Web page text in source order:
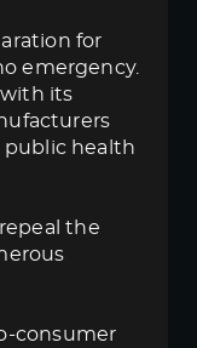
for
emergency.
its
public health
the
consumer